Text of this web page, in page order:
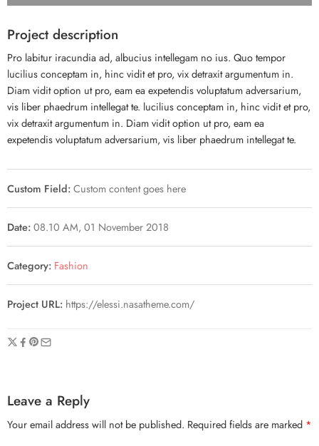
Project description
Pro labitur iracundia ad, albucius intellegam no ius. Quo tempor
lucilius conceptam in, hinc vidit et pro, vix detraxit argumentum in.
Diam vidit option ut pro, eam ea expetendis voluptatum adversarium,
vis liber phaedrum intellegat te. lucilius conceptam in, hinc vidit et pro,
vix detraxit argumentum in. Diam vidit option ut pro, eam ea
expetendis voluptatum adversarium, vis liber phaedrum intellegat te.
Custom Field:Custom content goes here
Date:08.10 AM, 01 November 2018
Category: Fashion
Project URL: https://elessi.nasatheme.com/
Leave a Reply
Your email address will not be published. Required fields are marked *